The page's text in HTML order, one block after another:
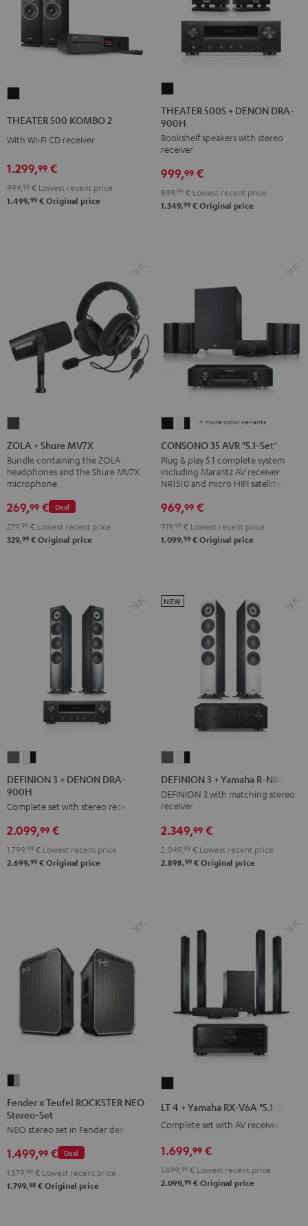
KOMBO
2
THEATER 500 KOMBO 2
With Wi-Fi CD receiver
1.299,99 €
999, 99 € Lowest recent price
1.499,99 € Original price
500S
+
DENON
DRA-
900H
Black
THEATER 500S + DENON DRA-
900H
Bookshelf speakers with stereo
receiver
999,99 €
899, 99 € Lowest recent price
1.349,99 € Original price
+
Shure
MV7X
Dark
Gray
ZOLA + Shure MV7X
Bundle containing the ZOLA
headphones and the Shure MV7X
microphone.
Deal
269,99 €
279, 99 € Lowest recent price
329,99 € Original price
CONSONO
35
AVR
"5.1-
Set"
Black
CONSONO
35
AVR
"5.1-
Set"
white
-
black
+ more color variants
CONSONO 35 AVR "5.1-Set"
Plug & play 5.1 complete system
including Marantz AV receiver
NR1510 and micro HIFI satellites
969,99 €
919, 99 € Lowest recent price
1.099,99 € Original price
3
+
DENON
DRA-
900H
anthracite
3
DENON
DRA-
900H
white
DEFINION 3 + DENON DRA-
900H
Complete set with stereo receiver
2.099,99 €
1.799, 99 € Lowest recent price
2.699,99 € Original price
3
+
Yamaha
R-
anthracite
3
+
Yamaha
R-
white
DEFINION 3 + Yamaha R-N800A
DEFINION 3 with matching stereo
receiver
NEW
2.349,99 €
2.049, 99 € Lowest recent price
2.898,99 € Original price
Teufel
ROCKSTER
NEO
Stereo-
Set
Fender x Teufel ROCKSTER NEO
Stereo-Set
NEO stereo set in Fender design
Deal
1.499,99 €
1.579, 99 € Lowest recent price
1.799,98 € Original price
Yamaha
RX-
V6A
"5.1-
LT 4 + Yamaha RX-V6A "5.1-Set L"
Complete set with AV receiver
1.699,99 €
1.499, 99 € Lowest recent price
2.099,99 € Original price